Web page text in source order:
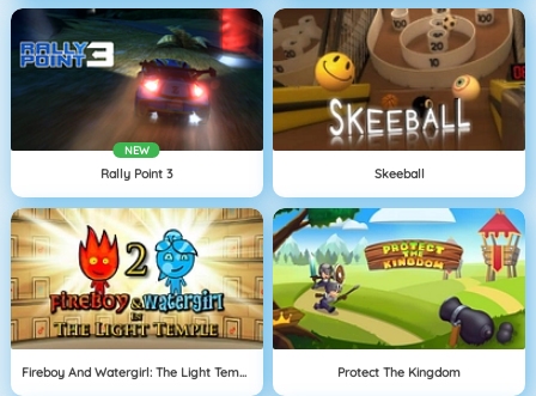
NEW
Rally Point 3 Skeeball
Fireboy And Watergirl: The Light Temple Protect The Kingdom